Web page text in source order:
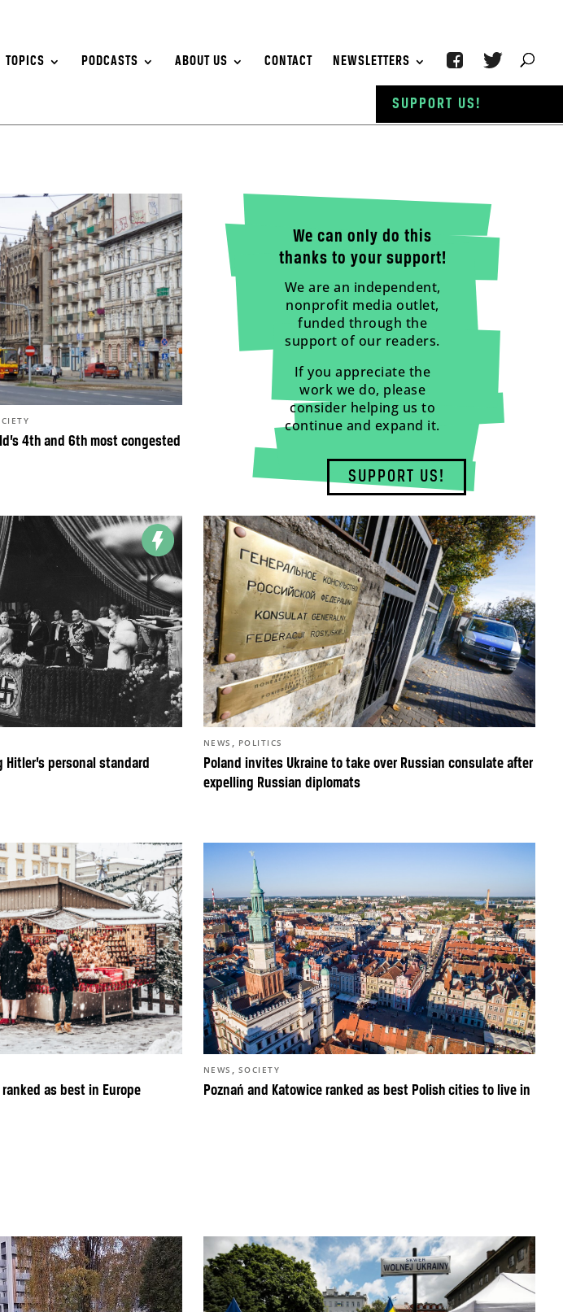
TOPICS PODCASTS ABOUT US CONTACT NEWSLETTERS
4th and 6th most congested
We can only do this
thanks to your support!
We are an independent,
nonprofit media outlet,
funded through the
support of our readers.
If you appreciate the
work we do, please
consider helping us to
continue and expand it.
SUPPORT US!
personal standard
Poland invites Ukraine to take over Russian consulate after
expelling Russian diplomats
NEWS , POLITICS
ranked as best in Europe Poznań and Katowice ranked as best Polish cities to live in
NEWS , SOCIETY
SUPPORT US!